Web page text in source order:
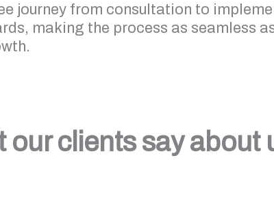
journey from consultation to
making the process as seamless
our clients say about